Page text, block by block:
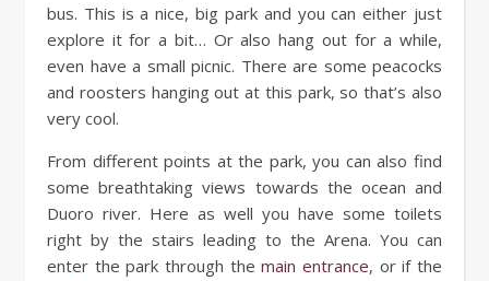
bus. This is a nice, big park and you can either just
explore it for a bit… Or also hang out for a while,
even have a small picnic. There are some peacocks
and roosters hanging out at this park, so that’s also
very cool.
From different points at the park, you can also find
some breathtaking views towards the ocean and
Duoro river. Here as well you have some toilets
right by the stairs leading to the Arena. You can
enter the park through themain entrance, or if the